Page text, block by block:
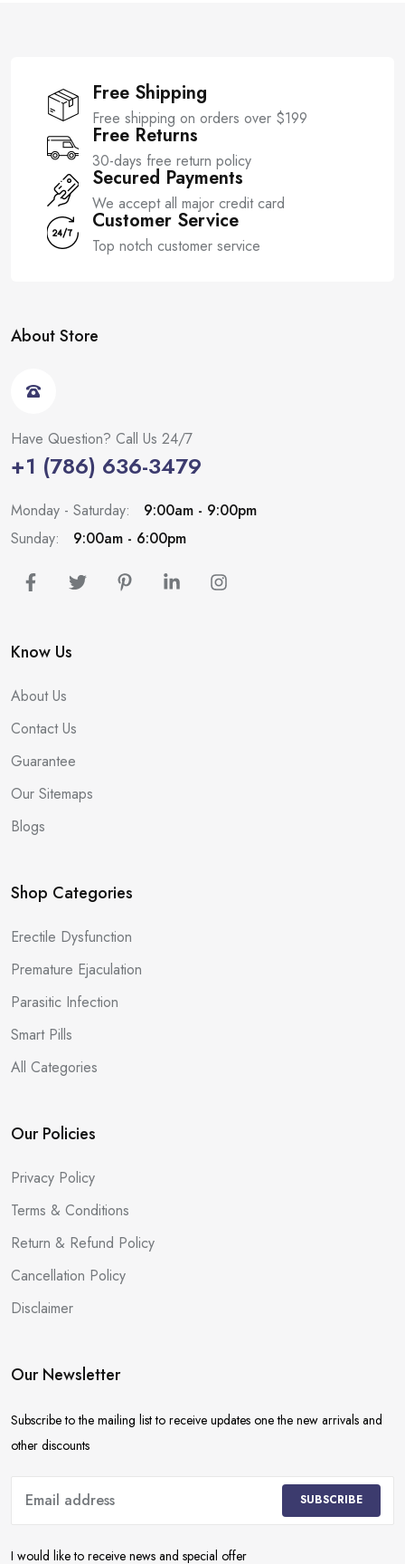
Free Shipping
Free shipping on orders over $199
Free Returns
30-days free return policy
Secured Payments
We accept all major credit card
Customer Service
Top notch customer service
About Store
Have Question? Call Us 24/7
+1 (786) 636-3479
Monday - Saturday:
9:00am - 9:00pm
Sunday:
9:00am - 6:00pm
Know Us
About Us
Contact Us
Guarantee
Our Sitemaps
Blogs
Shop Categories
Erectile Dysfunction
Premature Ejaculation
Parasitic Infection
Smart Pills
All Categories
Our Policies
Privacy Policy
Terms & Conditions
Return & Refund Policy
Cancellation Policy
Disclaimer
Our Newsletter
Subscribe to the mailing list to receive updates one the new arrivals and
other discounts
SUBSCRIBE
I would like to receive news and special offer